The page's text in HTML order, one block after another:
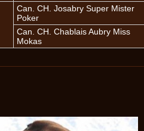
Can. CH. Josabry Super Mister
Poker
Can. CH. Chablais Aubry Miss
Mokas